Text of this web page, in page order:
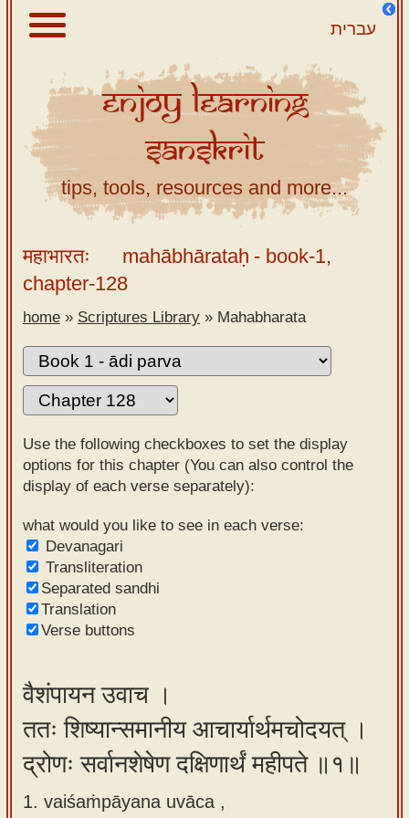
עברית
About
Scriptures
Library
Sanskrit
Tutor –
desktop
Sanskrit
Alphabet
tutor –
mobile
Sanskrit
Reading
Tutor
Sanskrit
text to
speech
Sanskrit
typing
Using
our
learning
tools
EnjoyLearning
Sanskrit
tips, tools, resources and more...
महाभारतः mahābhārataḥ - book-1,
chapter-128
home » Scriptures Library » Mahabharata
Use the following checkboxes to set the display
options for this chapter (You can also control the
display of each verse separately):
what would you like to see in each verse:
Devanagari
Transliteration
Separated sandhi
Translation
Verse buttons
वैशंपायन उवाच ।
ततः शिष्यान्समानीय आचार्यार्थमचोदयत् ।
द्रोणः सर्वानशेषेण दक्षिणार्थं महीपते ॥१॥
1. vaiśaṁpāyana uvāca ,